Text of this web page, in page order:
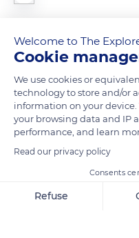
horned rhino. This species,
seriously threatened by
READ MORE
Welcome to The
Cookie
We use cookies or
technology to store and/or
information on your
your browsing data and IP
performance, and learn
Read our privacy policy
Consents
Refuse